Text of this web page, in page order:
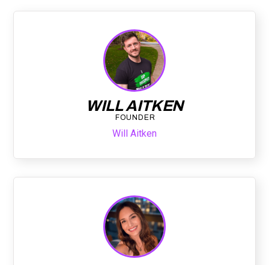
WILL AITKEN
FOUNDER
Will Aitken